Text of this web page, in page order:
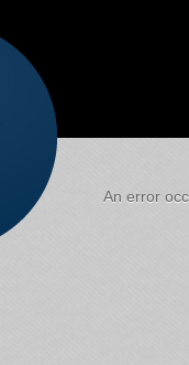
An error